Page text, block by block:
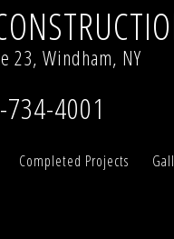
23, Windham, NY
4001
Completed Projects